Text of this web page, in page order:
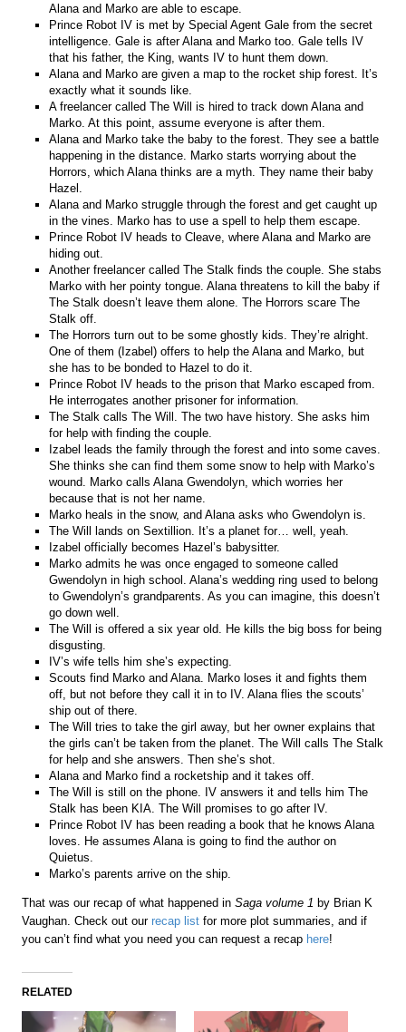
Alana and Marko are able to escape.
Prince Robot IV is met by Special Agent Gale from the secret
intelligence. Gale is after Alana and Marko too. Gale tells IV
that his father, the King, wants IV to hunt them down.
Alana and Marko are given a map to the rocket ship forest. It’s
exactly what it sounds like.
A freelancer called The Will is hired to track down Alana and
Marko. At this point, assume everyone is after them.
Alana and Marko take the baby to the forest. They see a battle
happening in the distance. Marko starts worrying about the
Horrors, which Alana thinks are a myth. They name their baby
Hazel.
Alana and Marko struggle through the forest and get caught up
in the vines. Marko has to use a spell to help them escape.
Prince Robot IV heads to Cleave, where Alana and Marko are
hiding out.
Another freelancer called The Stalk finds the couple. She stabs
Marko with her pointy tongue. Alana threatens to kill the baby if
The Stalk doesn’t leave them alone. The Horrors scare The
Stalk off.
The Horrors turn out to be some ghostly kids. They’re alright.
One of them (Izabel) offers to help the Alana and Marko, but
she has to be bonded to Hazel to do it.
Prince Robot IV heads to the prison that Marko escaped from.
He interrogates another prisoner for information.
The Stalk calls The Will. The two have history. She asks him
for help with finding the couple.
Izabel leads the family through the forest and into some caves.
She thinks she can find them some snow to help with Marko’s
wound. Marko calls Alana Gwendolyn, which worries her
because that is not her name.
Marko heals in the snow, and Alana asks who Gwendolyn is.
The Will lands on Sextillion. It’s a planet for… well, yeah.
Izabel officially becomes Hazel’s babysitter.
Marko admits he was once engaged to someone called
Gwendolyn in high school. Alana’s wedding ring used to belong
to Gwendolyn’s grandparents. As you can imagine, this doesn’t
go down well.
The Will is offered a six year old. He kills the big boss for being
disgusting.
IV’s wife tells him she’s expecting.
Scouts find Marko and Alana. Marko loses it and fights them
off, but not before they call it in to IV. Alana flies the scouts’
ship out of there.
The Will tries to take the girl away, but her owner explains that
the girls can’t be taken from the planet. The Will calls The Stalk
for help and she answers. Then she’s shot.
Alana and Marko find a rocketship and it takes off.
The Will is still on the phone. IV answers it and tells him The
Stalk has been KIA. The Will promises to go after IV.
Prince Robot IV has been reading a book that he knows Alana
loves. He assumes Alana is going to find the author on
Quietus.
Marko’s parents arrive on the ship.
That was our recap of what happened inSaga volume 1 by Brian K
Vaughan. Check out ourrecap list for more plot summaries, and if
you can’t find what you need you can request a recap here!
RELATED